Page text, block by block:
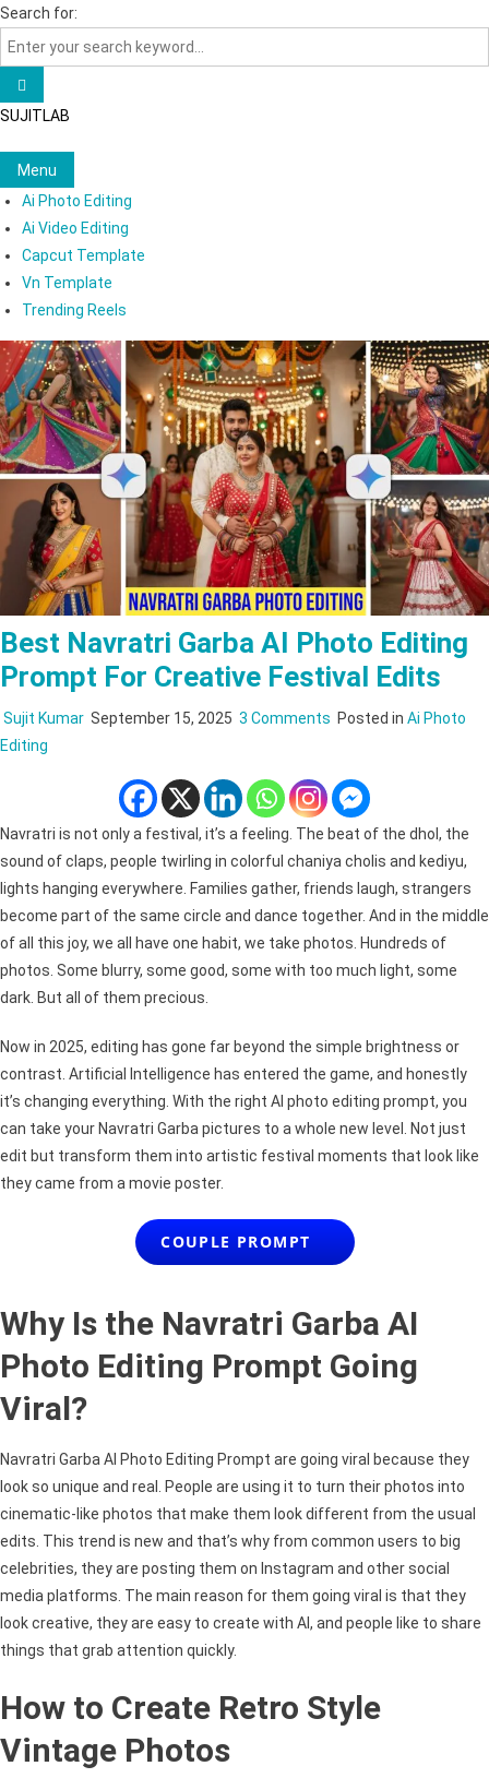
Skip
to
content
Search for:
SUJITLAB
Menu
Ai Photo Editing
Ai Video Editing
Capcut Template
Vn Template
Trending Reels
Best Navratri Garba AI Photo Editing
Prompt For Creative Festival Edits
Sujit Kumar September 15, 2025 3 Comments on
Garba
Photo
Editing
Prompt
for
Creative
Posted in Ai Photo
Editing
Navratri is not only a festival, it’s a feeling. The beat of the dhol, the
sound of claps, people twirling in colorful chaniya cholis and kediyu,
lights hanging everywhere. Families gather, friends laugh, strangers
become part of the same circle and dance together. And in the middle
of all this joy, we all have one habit, we take photos. Hundreds of
photos. Some blurry, some good, some with too much light, some
dark. But all of them precious.
Now in 2025, editing has gone far beyond the simple brightness or
contrast. Artificial Intelligence has entered the game, and honestly
it’s changing everything. With the right AI photo editing prompt, you
can take your Navratri Garba pictures to a whole new level. Not just
edit but transform them into artistic festival moments that look like
they came from a movie poster.
COUPLE PROMPT
Why Is the Navratri Garba AI
Photo Editing Prompt Going
Viral?
Navratri Garba AI Photo Editing Prompt are going viral because they
look so unique and real. People are using it to turn their photos into
cinematic-like photos that make them look different from the usual
edits. This trend is new and that’s why from common users to big
celebrities, they are posting them on Instagram and other social
media platforms. The main reason for them going viral is that they
look creative, they are easy to create with AI, and people like to share
things that grab attention quickly.
How to Create Retro Style
Vintage Photos